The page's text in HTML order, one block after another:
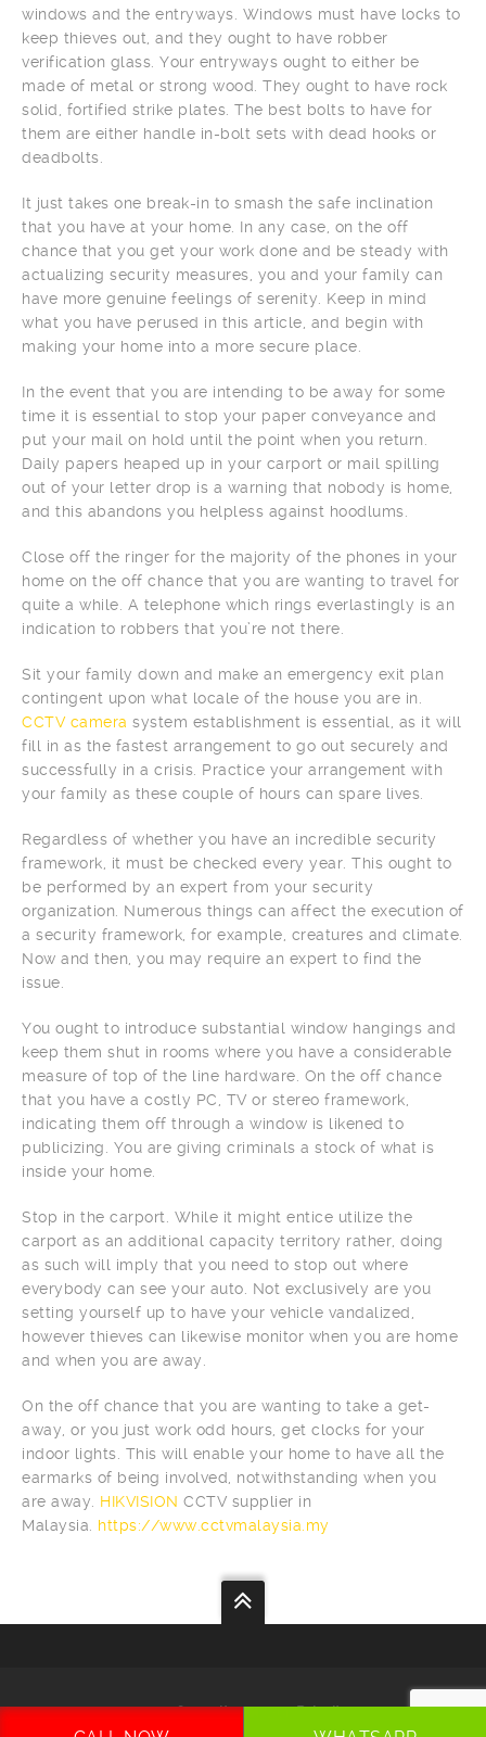
windows and the entryways. Windows must have locks to
keep thieves out, and they ought to have robber
verification glass. Your entryways ought to either be
made of metal or strong wood. They ought to have rock
solid, fortified strike plates. The best bolts to have for
them are either handle in-bolt sets with dead hooks or
deadbolts.
It just takes one break-in to smash the safe inclination
that you have at your home. In any case, on the off
chance that you get your work done and be steady with
actualizing security measures, you and your family can
have more genuine feelings of serenity. Keep in mind
what you have perused in this article, and begin with
making your home into a more secure place.
In the event that you are intending to be away for some
time it is essential to stop your paper conveyance and
put your mail on hold until the point when you return.
Daily papers heaped up in your carport or mail spilling
out of your letter drop is a warning that nobody is home,
and this abandons you helpless against hoodlums.
Close off the ringer for the majority of the phones in your
home on the off chance that you are wanting to travel for
quite a while. A telephone which rings everlastingly is an
indication to robbers that you’re not there.
Sit your family down and make an emergency exit plan
contingent upon what locale of the house you are in.
CCTV camera system establishment is essential, as it will
fill in as the fastest arrangement to go out securely and
successfully in a crisis. Practice your arrangement with
your family as these couple of hours can spare lives.
Regardless of whether you have an incredible security
framework, it must be checked every year. This ought to
be performed by an expert from your security
organization. Numerous things can affect the execution of
a security framework, for example, creatures and climate.
Now and then, you may require an expert to find the
issue.
You ought to introduce substantial window hangings and
keep them shut in rooms where you have a considerable
measure of top of the line hardware. On the off chance
that you have a costly PC, TV or stereo framework,
indicating them off through a window is likened to
publicizing. You are giving criminals a stock of what is
inside your home.
Stop in the carport. While it might entice utilize the
carport as an additional capacity territory rather, doing
as such will imply that you need to stop out where
everybody can see your auto. Not exclusively are you
setting yourself up to have your vehicle vandalized,
however thieves can likewise monitor when you are home
and when you are away.
On the off chance that you are wanting to take a get-
away, or you just work odd hours, get clocks for your
indoor lights. This will enable your home to have all the
earmarks of being involved, notwithstanding when you
are away. HIKVISION CCTV supplier in
Malaysia. https://www.cctvmalaysia.my
YourSecurity OurPriority